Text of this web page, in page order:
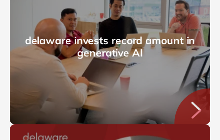
delaware invests record amount in
generative AI